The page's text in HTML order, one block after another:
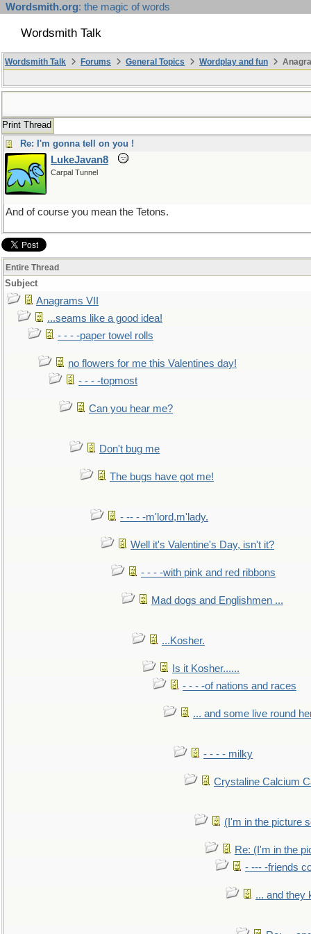
Wordsmith.org: the magic of words
Wordsmith Talk
Wordsmith Talk Forums General Topics Wordplay and fun
Print Thread
Re: I'm gonna tell on you !
LukeJavan8
Carpal Tunnel
And of course you mean the Tetons.
Entire Thread
Subject
Anagrams VII
...seams like a good idea!
- - - -paper towel rolls
no flowers for me this Valentines day!
- - - -topmost
Can you hear me?
Don't bug me
The bugs have got me!
- -- - -m'lord,m'lady.
Well it's Valentine's Day, isn't it?
- - - -with pink and red ribbons
Mad dogs and Englishmen ...
...Kosher.
Is it Kosher......
- - - -of nations and races
... and some live round
- - - - milky
Crystaline Calcium
(I'm in the picture
Re: (I'm in the
- --- -friends
... and they